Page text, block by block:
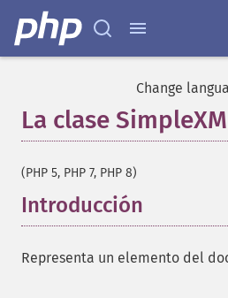
Change
La clase
(PHP 5, PHP 7, PHP 8)
Introducción
Representa un elemento del